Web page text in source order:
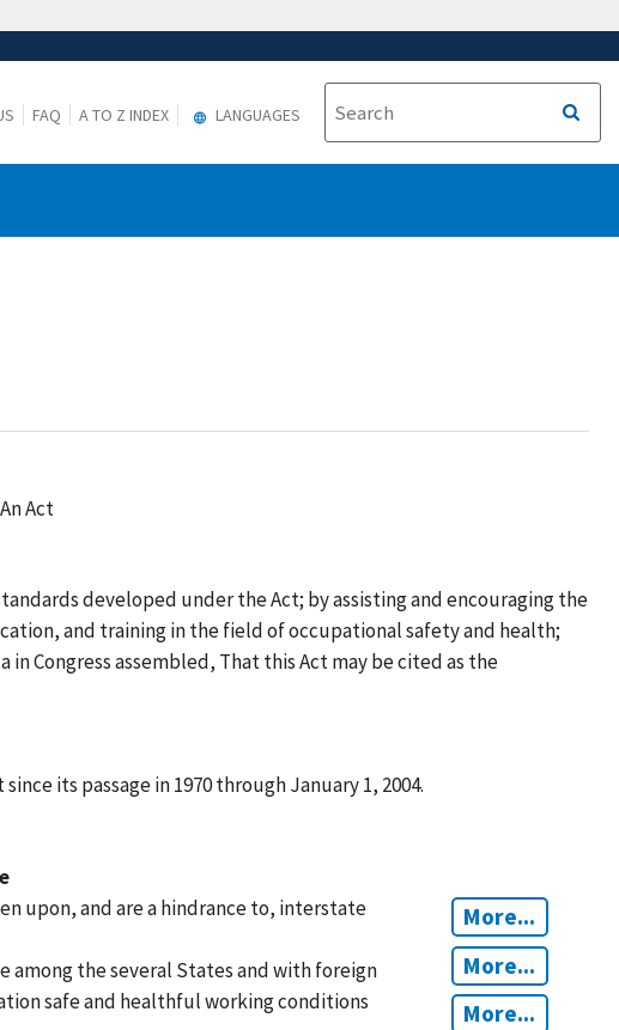
FAQ A TO Z INDEX LANGUAGES
Act
developed under the Act; by assisting and encouraging the
and training in the field of occupational safety and health;
Congress assembled, That this Act may be cited as the
its passage in 1970 through January 1, 2004.
More...
More...
More...
upon, and are a hindrance to, interstate
among the several States and with foreign
safe and healthful working conditions